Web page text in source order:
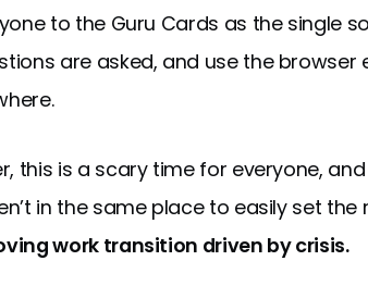
to the Guru Cards as the single
are asked, and use the
this is a scary time for everyone,
in the same place to easily set the
work transition driven by crisis.